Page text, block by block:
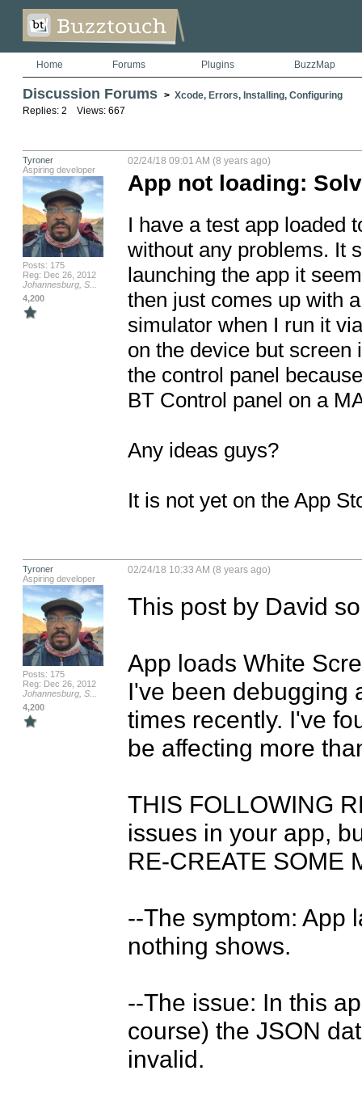
Home Forums Plugins BuzzMap
Discussion Forums > Xcode, Errors, Installing, Configuring
Replies: 2 Views: 667
Tyroner
Aspiring developer
Posts: 175
Reg: Dec 26, 2012
Johannesburg, S...
4,200
02/24/18 09:01 AM (8 years ago)
App not loading:
I have a test app loaded
without any problems. It
launching the app it
then just comes up with
simulator when I run it
on the device but
the control panel
BT Control panel on a
Any ideas guys?
It is not yet on the App
Tyroner
Aspiring developer
Posts: 175
Reg: Dec 26, 2012
Johannesburg, S...
4,200
02/24/18 10:33 AM (8 years ago)
This post by David
App loads White
I've been debugging
times recently. I've
be affecting more
THIS FOLLOWING
issues in your app,
RE-CREATE SOME
--The symptom: App
nothing shows.
--The issue: In this
course) the JSON
invalid.